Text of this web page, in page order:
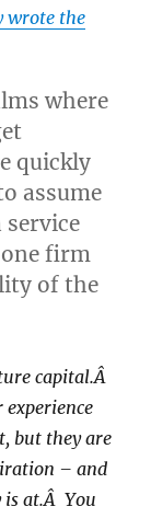
wrote the
where
quickly
assume
firm
of the
capital.Â
experience
but they are
– and
is at.Â You